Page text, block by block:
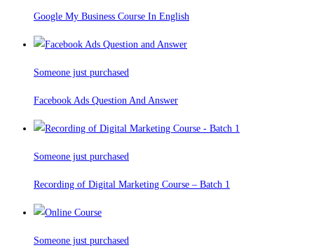
Google My Business Course In English
Someone just purchased
Facebook Ads Question And Answer
Someone just purchased
Recording of Digital Marketing Course – Batch 1
Someone just purchased